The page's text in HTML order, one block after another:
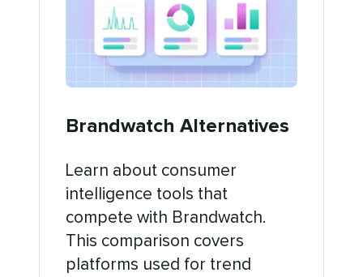
Brandwatch Alternatives
Learn about consumer
intelligence tools that
compete with Brandwatch.
This comparison covers
platforms used for trend